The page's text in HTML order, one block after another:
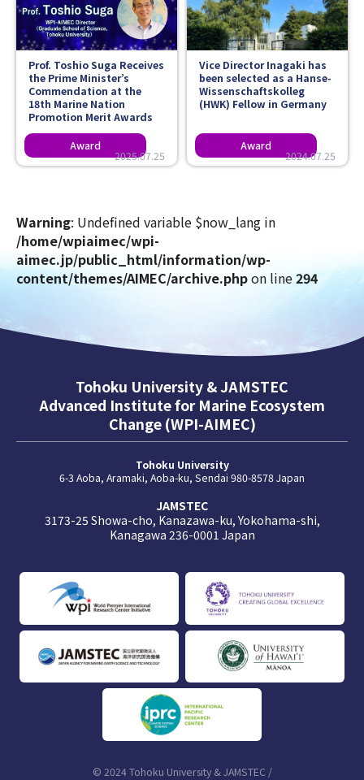
2025.07.25
Prof. Toshio Suga Receives
the Prime Minister’s
Commendation at the
18th Marine Nation
Promotion Merit Awards
2024.07.25
Vice Director Inagaki has
been selected as a Hanse-
Wissenschaftskolleg
(HWK) Fellow in Germany
Warning: Undefined variable $now_lang in
/home/wpiaimec/wpi-
aimec.jp/public_html/information/wp-
content/themes/AIMEC/archive.phpon line294
Tohoku University & JAMSTEC
Advanced Institute for Marine Ecosystem
Change (WPI-AIMEC)
Tohoku University
6-3 Aoba, Aramaki, Aoba-ku, Sendai 980-8578 Japan
JAMSTEC
3173-25 Showa-cho, Kanazawa-ku, Yokohama-shi,
Kanagawa 236-0001 Japan
© 2024 Tohoku University & JAMSTEC /